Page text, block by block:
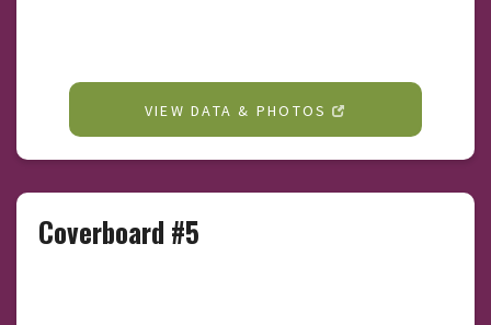
VIEW DATA & PHOTOS
Coverboard #5